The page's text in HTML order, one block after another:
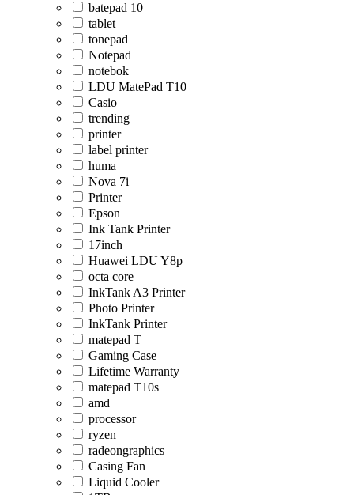
batepad 10
tablet
tonepad
Notepad
notebok
LDU MatePad T10
Casio
trending
printer
label printer
huma
Nova 7i
Printer
Epson
Ink Tank Printer
17inch
Huawei LDU Y8p
octa core
InkTank A3 Printer
Photo Printer
InkTank Printer
matepad T
Gaming Case
Lifetime Warranty
matepad T10s
amd
processor
ryzen
radeongraphics
Casing Fan
Liquid Cooler